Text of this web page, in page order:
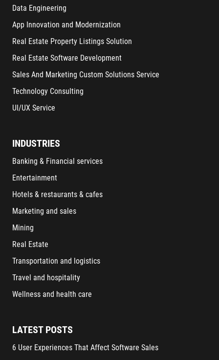
Data Engineering
App Innovation and Modernization
Real Estate Property Listings Solution
Real Estate Software Development
Sales And Marketing Custom Solutions Service
Technology Consulting
UI/UX Service
INDUSTRIES
Banking & Financial services
Entertainment
Hotels & restaurants & cafes
Marketing and sales
Mining
Real Estate
Transportation and logistics
Travel and hospitality
Wellness and health care
LATEST POSTS
6 User Experiences That Affect Software Sales